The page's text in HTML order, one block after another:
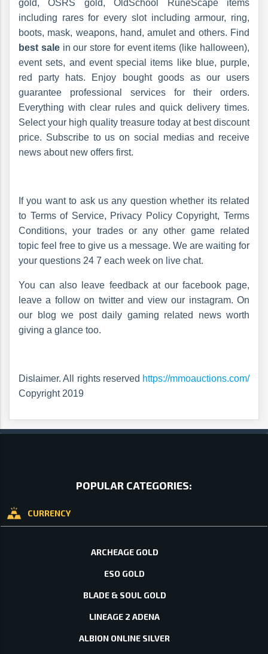
gold, OSRS gold, OldSchool RuneScape items
including rares for every slot including armour, ring,
boots, mask, weapons, hand, amulet and others. Find
best salein our store for event items (like halloween),
event sets, and event special items like blue, purple,
red party hats. Enjoy bought goods as our users
guarantee professional services for their orders.
Everything with clear rules and quick delivery times.
Select your high quality treasure today at best discount
price. Subscribe to us on social medias and receive
news about new offers first.
If you want to ask us any question whether its related
to Terms of Service, Privacy Policy Copyright, Terms
Conditions, your trades or any other game related
topic feel free to give us a message. We are waiting for
your questions 24 7 each week on live chat.
You can also leave feedback at our facebook page,
leave a follow on twitter and view our instagram. On
our blog we post daily gaming related news worth
giving a glance too.
Dislaimer. All rights reserved https://mmoauctions.com/
Copyright 2019
POPULAR CATEGORIES:
CURRENCY
ARCHEAGE GOLD
ESO GOLD
BLADE & SOUL GOLD
LINEAGE 2 ADENA
ALBION ONLINE SILVER